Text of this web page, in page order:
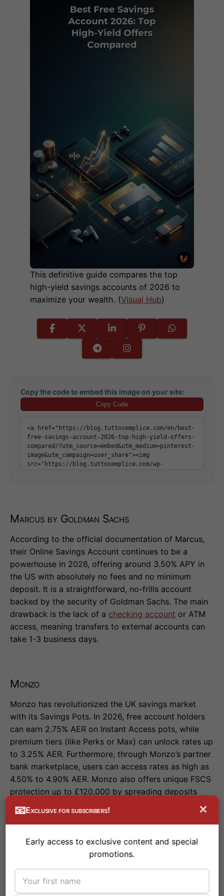
This definitive guide compares the top
high-yield savings accounts of 2026 to
maximize your wealth. (Visual Hub)
Copy the code to embed this image on your site:
Copy Code
Marcus by Goldman Sachs
According to the official documentation of Marcus,
their Online Savings Account continues to be a
powerhouse in 2026, offering around 3.50% APY in
the US with absolutely no fees and no minimum
deposit. It is a straightforward, no-frills account
backed by the security of Goldman Sachs. The main
drawback is the lack of a checking account or ATM
access, meaning transfers to external accounts can
take 1-3 business days.
Monzo
Monzo has revolutionized the UK savings market
with its Savings Pots. In 2026, free account holders
can earn 2.75% AER on Instant Access pots, while
premium tiers (like Perks or Max) can unlock rates up
to 3.25% AER. Furthermore, through Monzo’s partner
bank marketplace, users can access rates as high as
4.50% to 4.90% AER. Monzo also offers unique FSCS
protection up to £120,000 by spreading deposits
Starling Bank
Starling remains a favorite for its award-winning app
and seamless user experience. While its standard
easy access rate of 2.50% AER is slightly lower than
📧Exclusive for subscribers! ×
Early access to exclusive content and special
promotions.